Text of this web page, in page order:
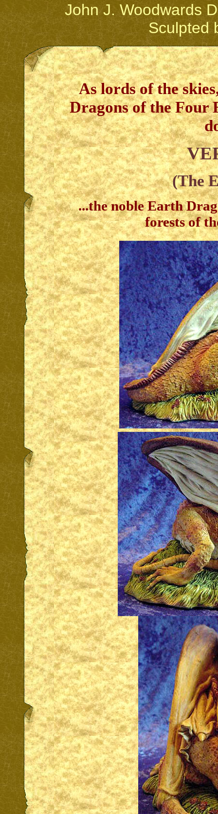
John J. Woodwards
Sculpted
As lords of the
Dragons of the Four
(The
...the noble Earth
forests of